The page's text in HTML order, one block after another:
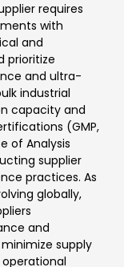
requires
with
and
prioritize
and ultra-
industrial
capacity and
(GMP,
of Analysis
supplier
practices. As
globally,
and
supply